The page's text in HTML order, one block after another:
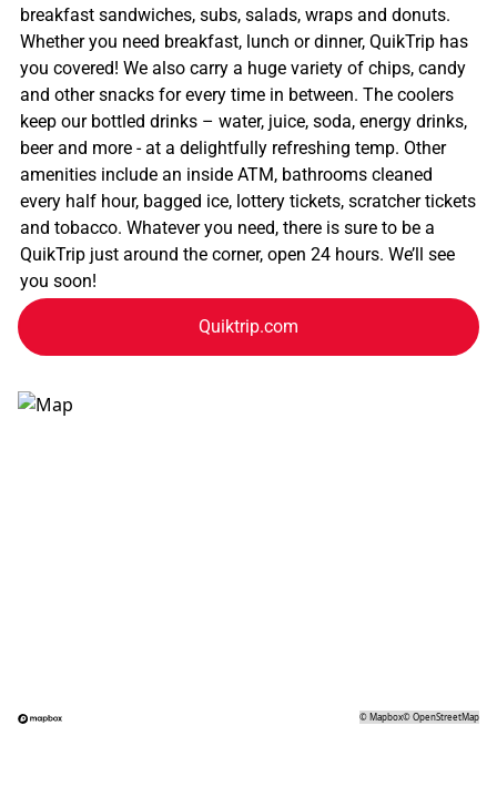
breakfast sandwiches, subs, salads, wraps and donuts.
Whether you need breakfast, lunch or dinner, QuikTrip has
you covered! We also carry a huge variety of chips, candy
and other snacks for every time in between. The coolers
keep our bottled drinks – water, juice, soda, energy drinks,
beer and more - at a delightfully refreshing temp. Other
amenities include an inside ATM, bathrooms cleaned
every half hour, bagged ice, lottery tickets, scratcher tickets
and tobacco. Whatever you need, there is sure to be a
QuikTrip just around the corner, open 24 hours. We’ll see
you soon!
Quiktrip.com
©Mapbox©OpenStreetMap